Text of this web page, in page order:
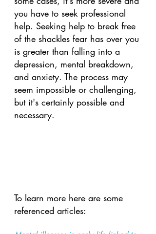
you have to seek professional
help. Seeking help to break free
of the shackles fear has over you
is greater than falling into a
depression, mental breakdown,
and anxiety. The process may
seem impossible or challenging,
but it's certainly possible and
necessary.
To learn more here are some
referenced articles: